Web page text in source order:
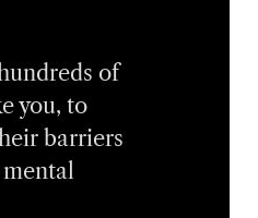
of
you, to
barriers